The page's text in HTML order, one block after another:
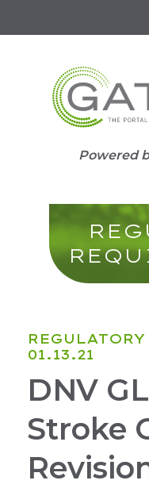
Powered
01.13.21
DNV
Stroke